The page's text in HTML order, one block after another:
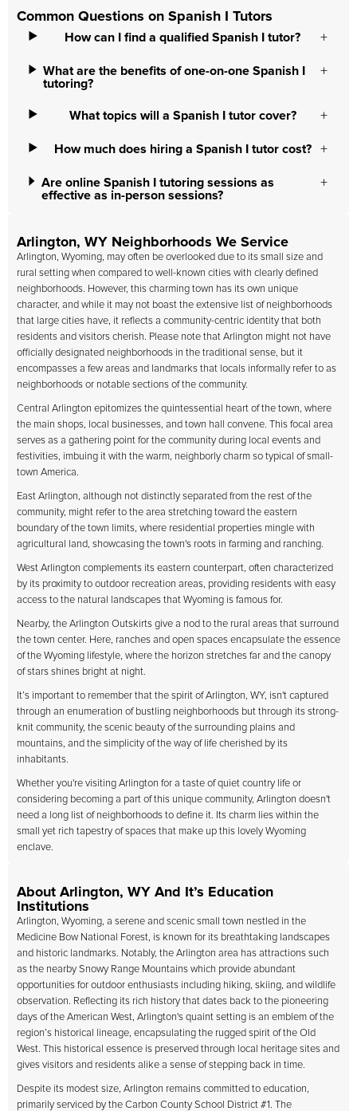
Common Questions on Spanish I Tutors
How can I find a qualified Spanish I tutor?
What are the benefits of one-on-one Spanish I
tutoring?
What topics will a Spanish I tutor cover?
How much does hiring a Spanish I tutor cost?
Are online Spanish I tutoring sessions as
effective as in-person sessions?
Arlington, WY Neighborhoods We Service
Arlington, Wyoming, may often be overlooked due to its small size and
rural setting when compared to well-known cities with clearly defined
neighborhoods. However, this charming town has its own unique
character, and while it may not boast the extensive list of neighborhoods
that large cities have, it reflects a community-centric identity that both
residents and visitors cherish. Please note that Arlington might not have
officially designated neighborhoods in the traditional sense, but it
encompasses a few areas and landmarks that locals informally refer to as
neighborhoods or notable sections of the community.
Central Arlington epitomizes the quintessential heart of the town, where
the main shops, local businesses, and town hall convene. This focal area
serves as a gathering point for the community during local events and
festivities, imbuing it with the warm, neighborly charm so typical of small-
town America.
East Arlington, although not distinctly separated from the rest of the
community, might refer to the area stretching toward the eastern
boundary of the town limits, where residential properties mingle with
agricultural land, showcasing the town's roots in farming and ranching.
West Arlington complements its eastern counterpart, often characterized
by its proximity to outdoor recreation areas, providing residents with easy
access to the natural landscapes that Wyoming is famous for.
Nearby, the Arlington Outskirts give a nod to the rural areas that surround
the town center. Here, ranches and open spaces encapsulate the essence
of the Wyoming lifestyle, where the horizon stretches far and the canopy
of stars shines bright at night.
It’s important to remember that the spirit of Arlington, WY, isn't captured
through an enumeration of bustling neighborhoods but through its strong-
knit community, the scenic beauty of the surrounding plains and
mountains, and the simplicity of the way of life cherished by its
inhabitants.
Whether you're visiting Arlington for a taste of quiet country life or
considering becoming a part of this unique community, Arlington doesn't
need a long list of neighborhoods to define it. Its charm lies within the
small yet rich tapestry of spaces that make up this lovely Wyoming
enclave.
About Arlington, WY And It’s Education
Institutions
Arlington, Wyoming, a serene and scenic small town nestled in the
Medicine Bow National Forest, is known for its breathtaking landscapes
and historic landmarks. Notably, the Arlington area has attractions such
as the nearby Snowy Range Mountains which provide abundant
opportunities for outdoor enthusiasts including hiking, skiing, and wildlife
observation. Reflecting its rich history that dates back to the pioneering
days of the American West, Arlington's quaint setting is an emblem of the
region’s historical lineage, encapsulating the rugged spirit of the Old
West. This historical essence is preserved through local heritage sites and
gives visitors and residents alike a sense of stepping back in time.
Despite its modest size, Arlington remains committed to education,
primarily serviced by the Carbon County School District #1. The